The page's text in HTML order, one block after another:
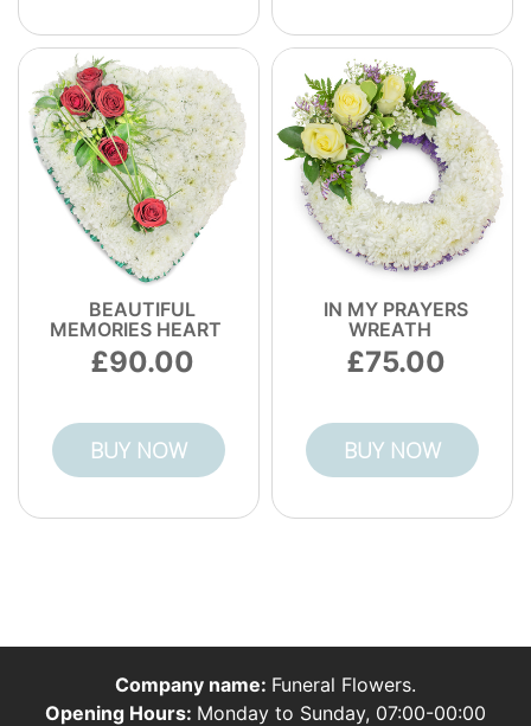
BEAUTIFUL
MEMORIES HEART
90.00
BUY NOW
IN MY PRAYERS
WREATH
75.00
BUY NOW
Company name: Funeral Flowers.
Opening Hours: Monday to Sunday, 07:00-00:00